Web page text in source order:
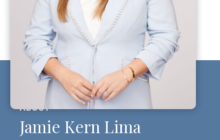
Jamie Kern Lima